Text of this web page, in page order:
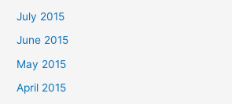
July 2015
June 2015
May 2015
April 2015